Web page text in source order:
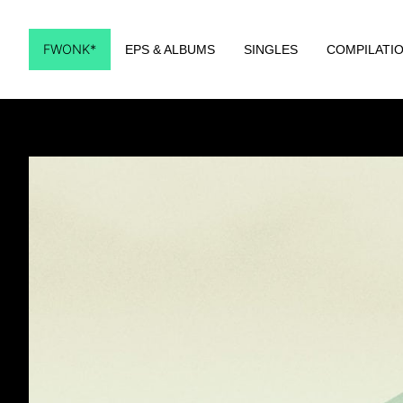
FWONK* EPS & ALBUMS SINGLES